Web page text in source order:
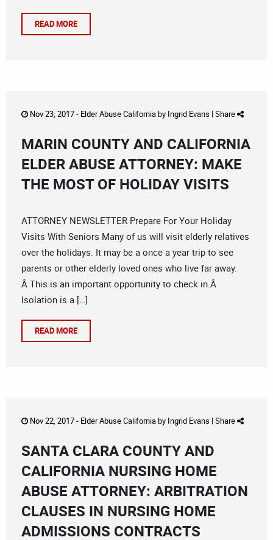
READ MORE
Nov 23, 2017 - Elder Abuse Californiaby Ingrid Evans | Share
MARIN COUNTY AND CALIFORNIA
ELDER ABUSE ATTORNEY: MAKE
THE MOST OF HOLIDAY VISITS
ATTORNEY NEWSLETTER Prepare For Your Holiday
Visits With Seniors Many of us will visit elderly relatives
over the holidays. It may be a once a year trip to see
parents or other elderly loved ones who live far away.
Â This is an important opportunity to check in.Â
Isolation is a […]
READ MORE
Nov 22, 2017 - Elder Abuse Californiaby Ingrid Evans | Share
SANTA CLARA COUNTY AND
CALIFORNIA NURSING HOME
ABUSE ATTORNEY: ARBITRATION
CLAUSES IN NURSING HOME
ADMISSIONS CONTRACTS